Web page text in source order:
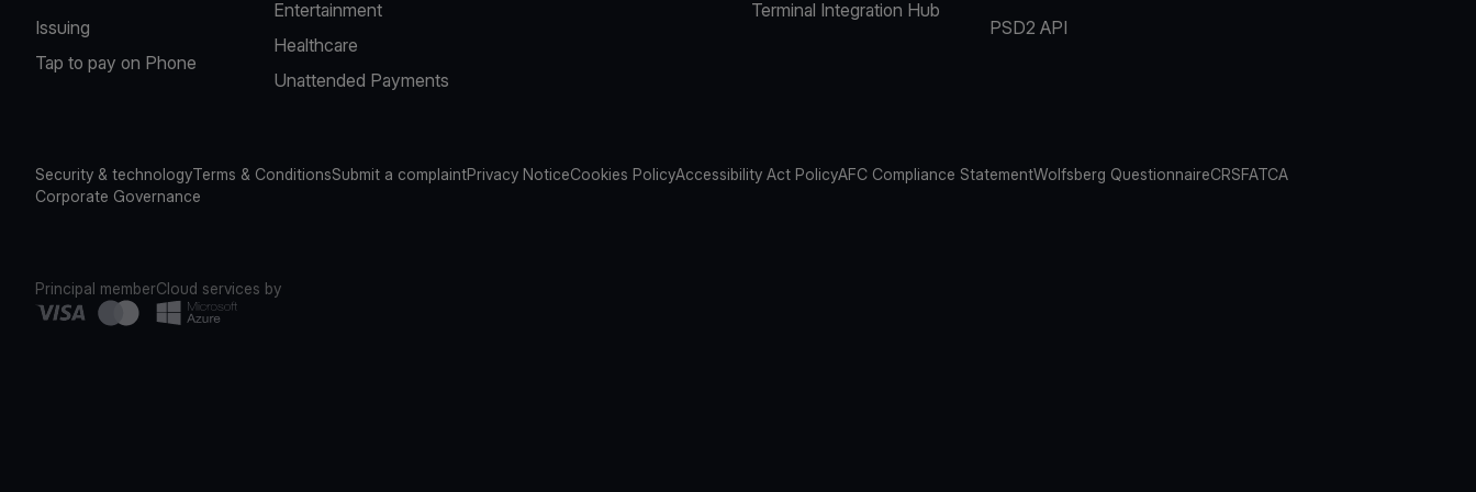
Issuing
Tap to pay on Phone
Entertainment
Healthcare
Unattended Payments
Terminal Integration Hub
PSD2 API
Security & technologyTerms & ConditionsSubmit a complaintPrivacy NoticeCookies PolicyAccessibility Act PolicyAFC Compliance StatementWolfsberg QuestionnaireCRSFATCA
Corporate Governance
Principal memberCloud services by